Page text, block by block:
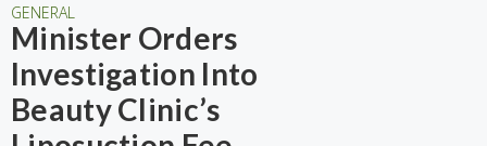
GENERAL
Minister Orders
Investigation Into
Beauty Clinic’s